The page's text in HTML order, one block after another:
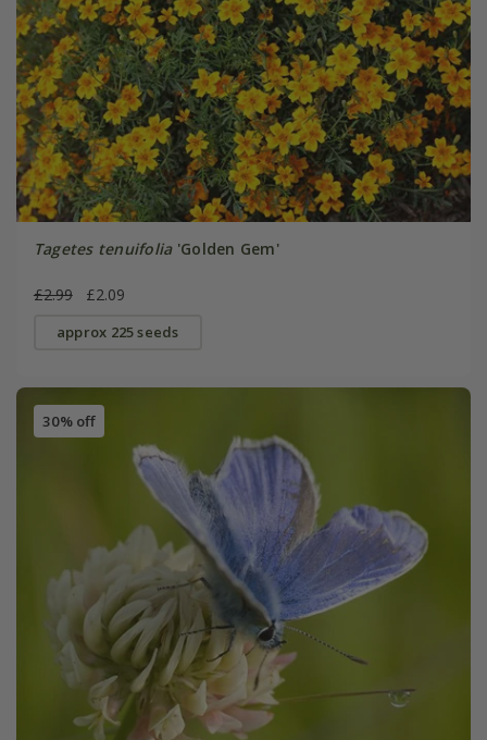
Tagetes tenuifolia'Golden Gem'
£2.99 £2.09
approx 225 seeds
30% off